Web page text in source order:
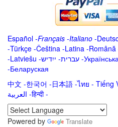
Español -Français -Italiano -
-Türkçe -Čeština -Latina -Română
-Latviešu -ייִדיש -עברית -
-Беларуская
中文 -한국어 -日本語 -ไทย - Tiếng
العربية -हिन्दी -
Powered by Translate